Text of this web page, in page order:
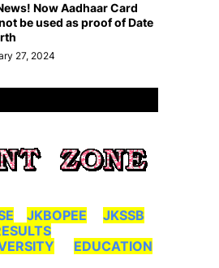
Now Aadhaar Card
be used as proof of Date
27, 2024
JKBOPEE
JKSSB
EDUCATION